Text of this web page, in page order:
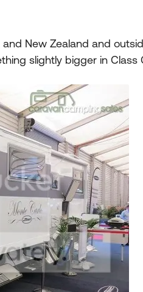
New Zealand and
slightly bigger in Class